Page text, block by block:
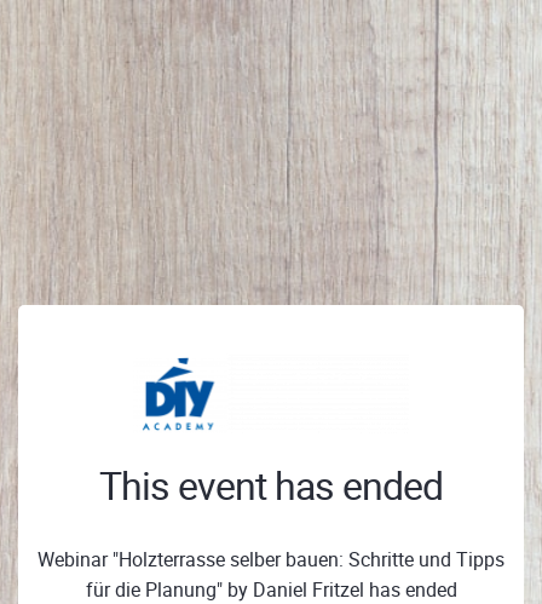
This event has ended
Webinar "Holzterrasse selber bauen: Schritte und Tipps
für die Planung" by Daniel Fritzel has ended